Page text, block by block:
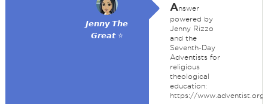
𝙅𝙚𝙣𝙣𝙮 𝙏𝙝𝙚
𝙂𝙧𝙚𝙖𝙩 ⭐
Answer
powered by
Jenny Rizzo
and the
Seventh-Day
Adventists for
religious
theological
education:
https://